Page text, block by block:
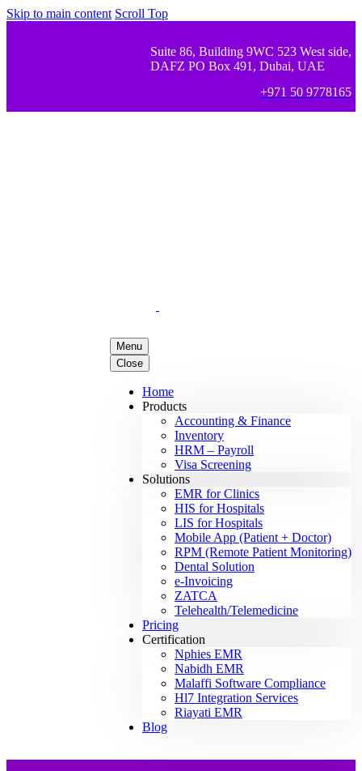
Skip to main content Scroll Top
Suite 86, Building 9WC 523 West side,
DAFZ PO Box 491, Dubai, UAE
+971 50 9778165
Menu
Close
Home
Products
Accounting & Finance
Inventory
HRM – Payroll
Visa Screening
Solutions
EMR for Clinics
HIS for Hospitals
LIS for Hospitals
Mobile App (Patient + Doctor)
RPM (Remote Patient Monitoring)
Dental Solution
e-Invoicing
ZATCA
Telehealth/Telemedicine
Pricing
Certification
Nphies EMR
Nabidh EMR
Malaffi Software Compliance
Hl7 Integration Services
Riayati EMR
Blog